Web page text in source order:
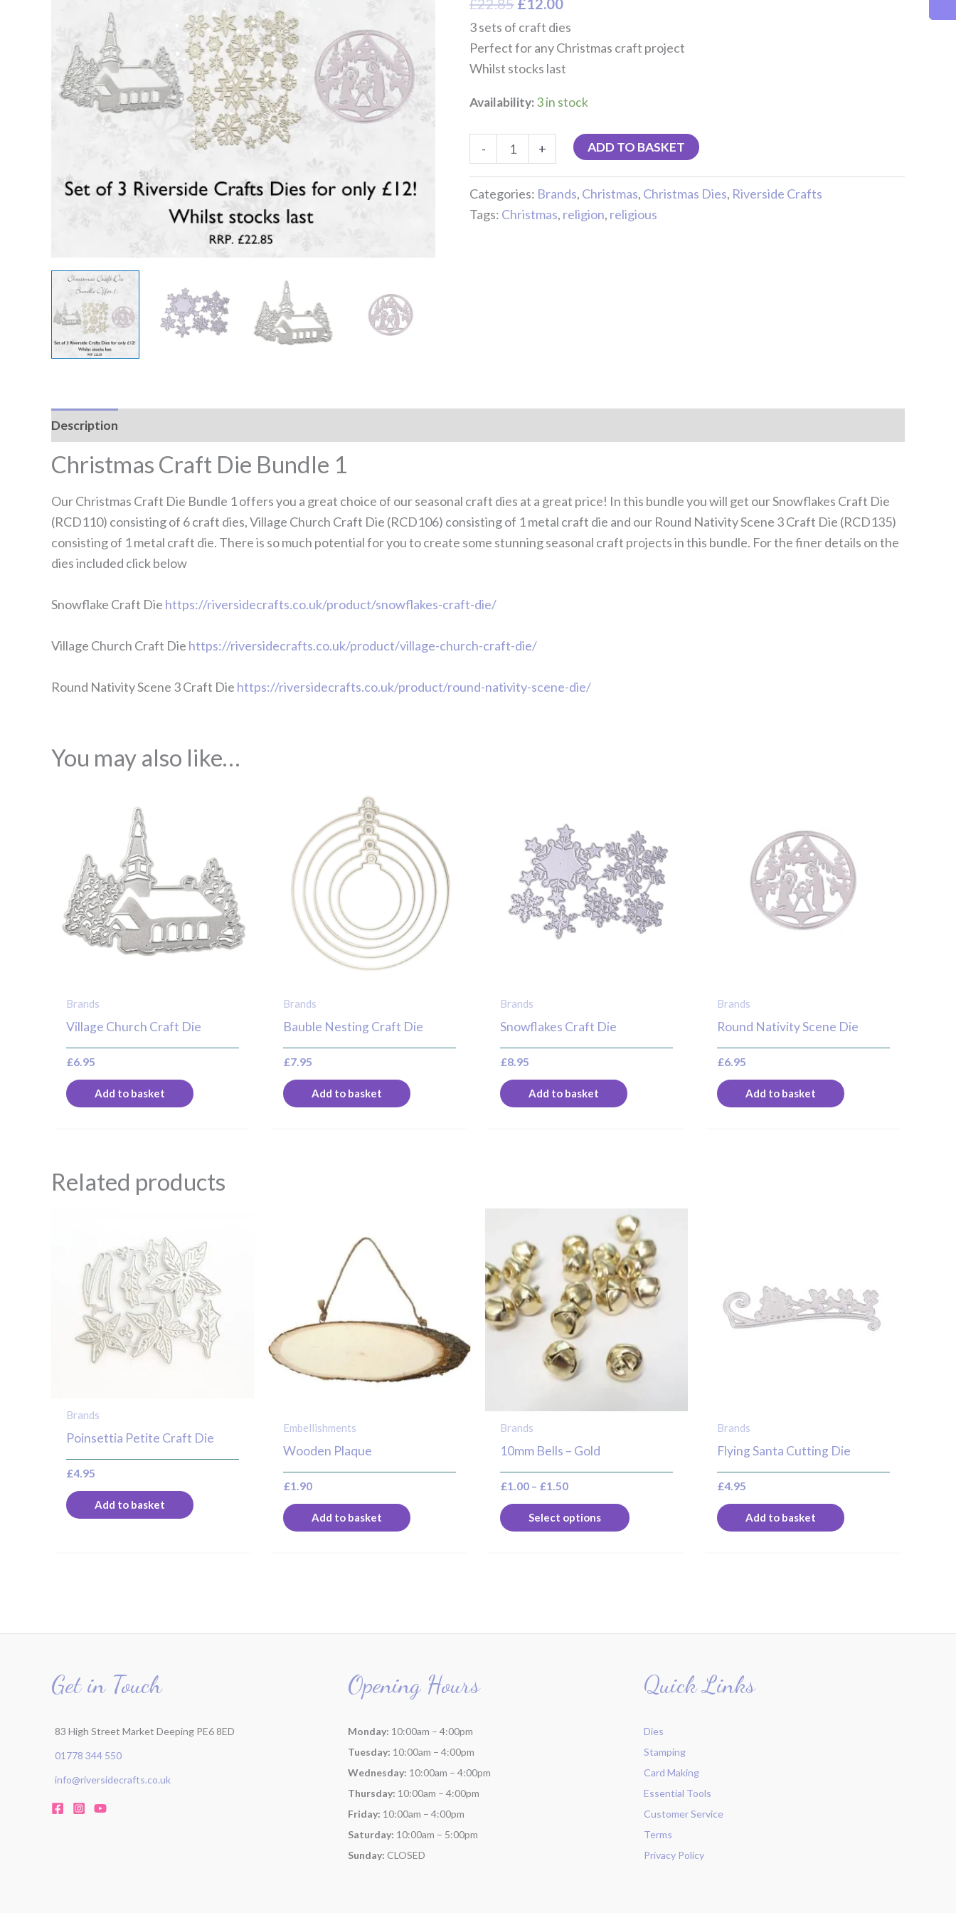
3 sets of craft dies
Perfect for any Christmas craft project
Whilst stocks last
Availability:3 in stock
- + ADD TO BASKET
Categories: Brands, Christmas, Christmas Dies, Riverside Crafts
Tags: Christmas, religion, religious
Description
Christmas Craft Die Bundle 1
Our Christmas Craft Die Bundle 1 offers you a great choice of our seasonal craft dies at a great price! In this bundle you will get our Snowflakes Craft Die
(RCD110) consisting of 6 craft dies, Village Church Craft Die (RCD106) consisting of 1 metal craft die and our Round Nativity Scene 3 Craft Die (RCD135)
consisting of 1 metal craft die. There is so much potential for you to create some stunning seasonal craft projects in this bundle. For the finer details on the
dies included click below
Snowflake Craft Die https://riversidecrafts.co.uk/product/snowflakes-craft-die/
Village Church Craft Die https://riversidecrafts.co.uk/product/village-church-craft-die/
Round Nativity Scene 3 Craft Die https://riversidecrafts.co.uk/product/round-nativity-scene-die/
You may also like…
Brands
Village Church Craft Die
£6.95
Add to basket
Brands
Bauble Nesting Craft Die
£7.95
Add to basket
Brands
Snowflakes Craft Die
£8.95
Add to basket
Brands
Round Nativity Scene Die
£6.95
Add to basket
Related products
Brands
Poinsettia Petite Craft Die
£4.95
Add to basket
Embellishments
Wooden Plaque
£1.90
Add to basket
Brands
10mm Bells – Gold
£1.00 – £1.50
£1.00
through
£1.50
Select options
This
product
has
multiple
variants.
options
may
be
Brands
Flying Santa Cutting Die
£4.95
Add to basket
Get in Touch
83 High Street Market Deeping PE6 8ED
01778 344 550
info@riversidecrafts.co.uk
Opening Hours
Monday: 10:00am – 4:00pm
Tuesday: 10:00am – 4:00pm
Wednesday: 10:00am – 4:00pm
Thursday: 10:00am – 4:00pm
Friday: 10:00am – 4:00pm
Saturday: 10:00am – 5:00pm
Sunday: CLOSED
Quick Links
Dies
Stamping
Card Making
Essential Tools
Customer Service
Terms
Privacy Policy